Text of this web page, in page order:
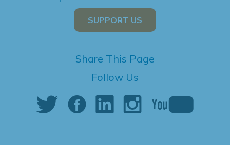
SUPPORT US
Share This Page
Follow Us